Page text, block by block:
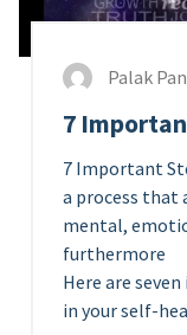
Palak
7
7 Important
a process that
mental,
furthermore
Here are
in your self-